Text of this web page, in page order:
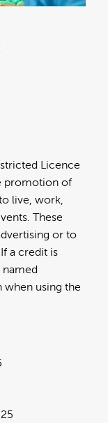
Licence
promotion of
live, work,
These
or to
a credit is
when using the